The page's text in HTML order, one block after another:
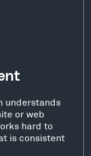
understands
or web
hard to
is consistent